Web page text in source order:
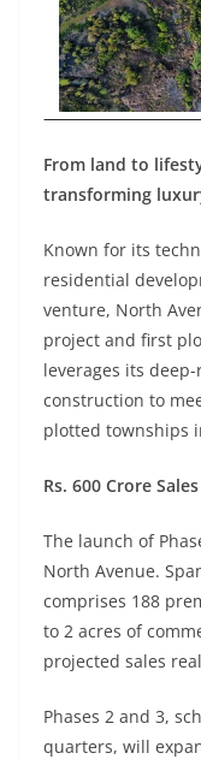
From land to
transforming
Known for its
residential
venture, North
project and first
leverages its
construction to
plotted townships
Rs. 600 Crore
The launch of
North Avenue.
comprises 188
to 2 acres of
projected sales
Phases 2 and 3,
quarters, will